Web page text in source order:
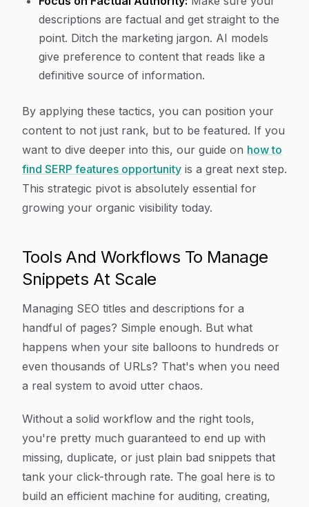
descriptions are factual and get straight to the
point. Ditch the marketing jargon. AI models
give preference to content that reads like a
definitive source of information.
By applying these tactics, you can position your
content to not just rank, but to be featured. If you
want to dive deeper into this, our guide on how to
find SERP features opportunity is a great next step.
This strategic pivot is absolutely essential for
growing your organic visibility today.
Tools And Workflows To Manage
Snippets At Scale
Managing SEO titles and descriptions for a
handful of pages? Simple enough. But what
happens when your site balloons to hundreds or
even thousands of URLs? That's when you need
a real system to avoid utter chaos.
Without a solid workflow and the right tools,
you're pretty much guaranteed to end up with
missing, duplicate, or just plain bad snippets that
tank your click-through rate. The goal here is to
build an efficient machine for auditing, creating,